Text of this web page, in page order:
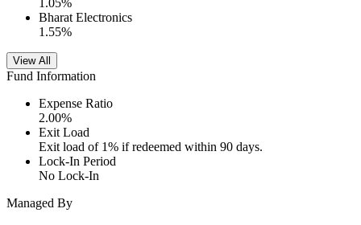
1.05%
Bharat Electronics
1.55%
View All
Fund Information
Expense Ratio
2.00%
Exit Load
Exit load of 1% if redeemed within 90 days.
Lock-In Period
No Lock-In
Managed By